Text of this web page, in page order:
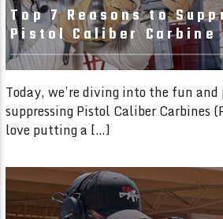
Top 7 Reasons to
Pistol Caliber Carbine
Today, we’re diving into the fun
suppressing Pistol Caliber Carbines
love putting a […]
02:35 READ TIME